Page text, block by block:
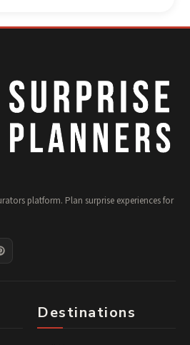
platform. Plan surprise experiences for
Destinations